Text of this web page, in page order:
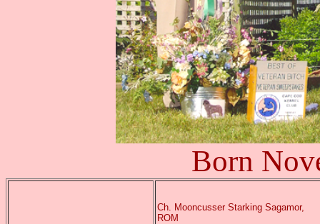
Born
Ch. Mooncusser Starking Sagamor,
ROM